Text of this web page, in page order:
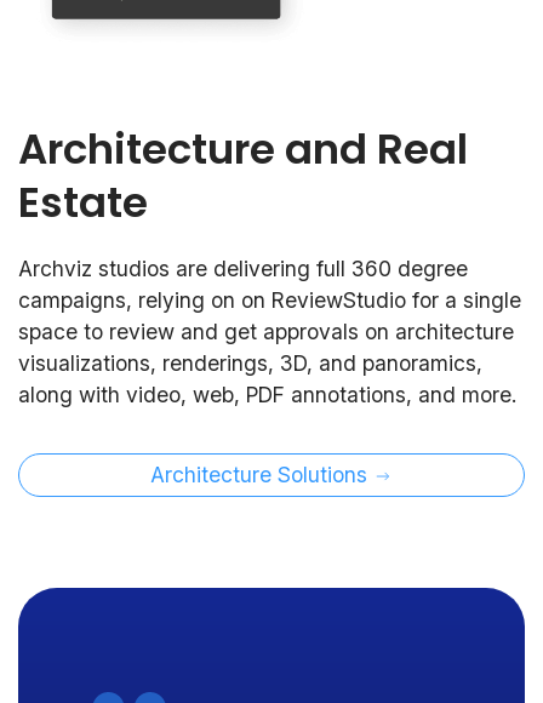
Architecture and Real
Estate
Archviz studios are delivering full 360 degree
campaigns, relying on on ReviewStudio for a single
space to review and get approvals on architecture
visualizations, renderings, 3D, and panoramics,
along with video, web, PDF annotations, and more.
Architecture Solutions